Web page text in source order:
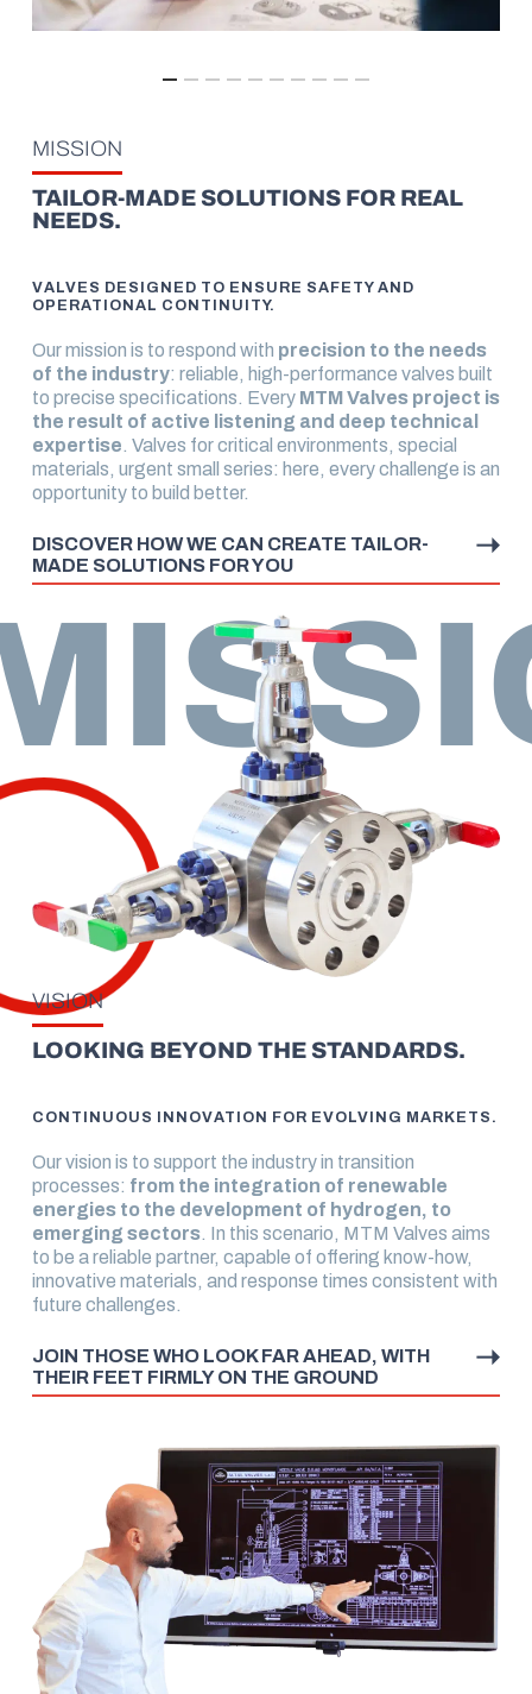
MISSION
TAILOR-MADE SOLUTIONS FOR REAL
NEEDS.
VALVES DESIGNED TO ENSURE SAFETY AND
OPERATIONAL CONTINUITY.
Our mission is to respond with precision to the needs
of the industry: reliable, high-performance valves built
to precise specifications. Every MTM Valves project is
the result of active listening and deep technical
expertise. Valves for critical environments, special
materials, urgent small series: here, every challenge is an
opportunity to build better.
DISCOVER HOW WE CAN CREATE TAILOR-
MADE SOLUTIONS FOR YOU
VISION
LOOKING BEYOND THE STANDARDS.
CONTINUOUS INNOVATION FOR EVOLVING MARKETS.
Our vision is to support the industry in transition
processes: from the integration of renewable
energies to the development of hydrogen, to
emerging sectors. In this scenario, MTM Valves aims
to be a reliable partner, capable of offering know-how,
innovative materials, and response times consistent with
future challenges.
JOIN THOSE WHO LOOK FAR AHEAD, WITH
THEIR FEET FIRMLY ON THE GROUND